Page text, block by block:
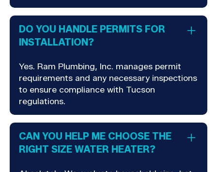
DO YOU HANDLE PERMITS FOR
INSTALLATION?
Yes. Ram Plumbing, Inc. manages permit
requirements and any necessary inspections
to ensure compliance with Tucson
regulations.
CAN YOU HELP ME CHOOSE THE
RIGHT SIZE WATER HEATER?